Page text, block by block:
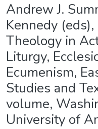
Andrew J.
Kennedy
Theology in
Liturgy,
Ecumenism,
Studies and
volume,
University of